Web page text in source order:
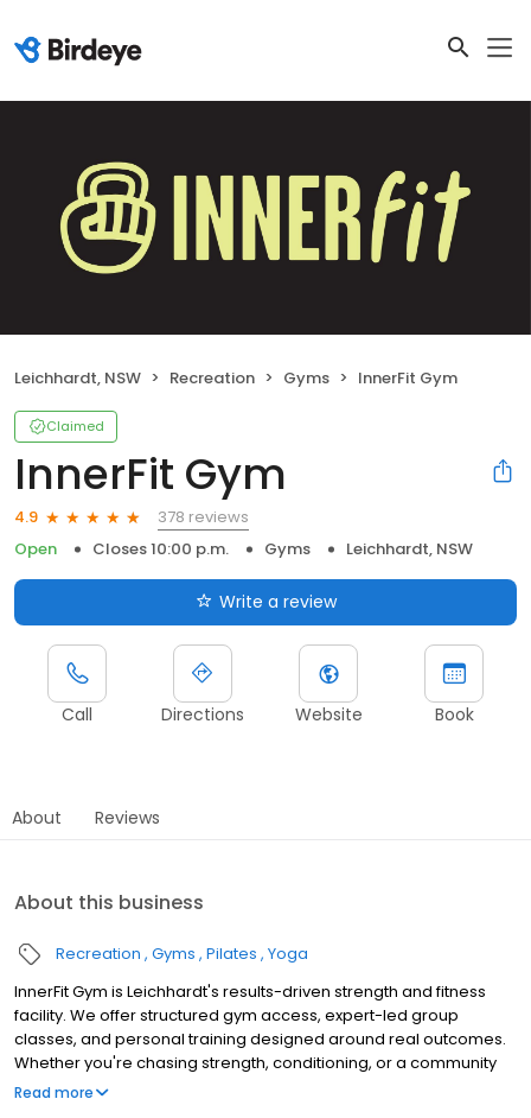
Leichhardt, NSW Recreation Gyms InnerFit Gym
Claimed
InnerFit Gym
4.9
378 reviews
Open
Closes 10:00 p.m. Gyms Leichhardt, NSW
Write a review
Call Directions Website Book
About Reviews
About this business
Recreation Gyms Pilates Yoga
InnerFit Gym is Leichhardt's results-driven strength and fitness
facility. We offer structured gym access, expert-led group
classes, and personal training designed around real outcomes.
Whether you're chasing strength, conditioning, or a community
that keeps you accountable, InnerFit is built for people who take
Read more